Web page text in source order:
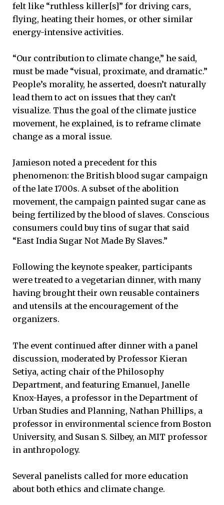
felt like “ruthless killer[s]” for driving cars,
flying, heating their homes, or other similar
energy-intensive activities.
“Our contribution to climate change,” he said,
must be made “visual, proximate, and dramatic.”
People’s morality, he asserted, doesn’t naturally
lead them to act on issues that they can’t
visualize. Thus the goal of the climate justice
movement, he explained, is to reframe climate
change as a moral issue.
Jamieson noted a precedent for this
phenomenon: the British blood sugar campaign
of the late 1700s. A subset of the abolition
movement, the campaign painted sugar cane as
being fertilized by the blood of slaves. Conscious
consumers could buy tins of sugar that said
“East India Sugar Not Made By Slaves.”
Following the keynote speaker, participants
were treated to a vegetarian dinner, with many
having brought their own reusable containers
and utensils at the encouragement of the
organizers.
The event continued after dinner with a panel
discussion, moderated by Professor Kieran
Setiya, acting chair of the Philosophy
Department, and featuring Emanuel, Janelle
Knox-Hayes, a professor in the Department of
Urban Studies and Planning, Nathan Phillips, a
professor in environmental science from Boston
University, and Susan S. Silbey, an MIT professor
in anthropology.
Several panelists called for more education
about both ethics and climate change.